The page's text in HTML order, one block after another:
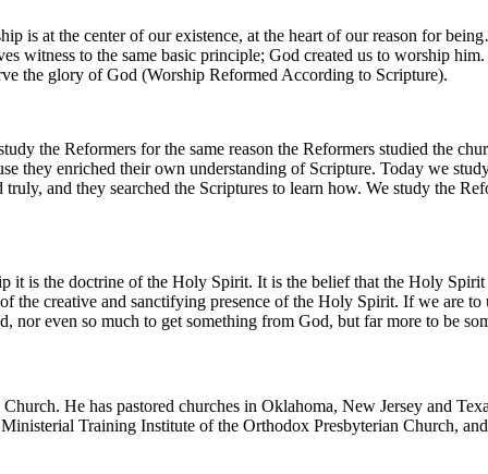
is at the center of our existence, at the heart of our reason for
witness to the same basic principle; God created us to worship
the glory of God (Worship Reformed According to Scripture).
the Reformers for the same reason the Reformers studied the
they enriched their own understanding of Scripture. Today we
and they searched the Scriptures to learn how. We study the
it is the doctrine of the Holy Spirit. It is the belief that the Holy
the creative and sanctifying presence of the Holy Spirit. If we are
nor even so much to get something from God, but far more to be
He has pastored churches in Oklahoma, New Jersey and
Training Institute of the Orthodox Presbyterian Church,